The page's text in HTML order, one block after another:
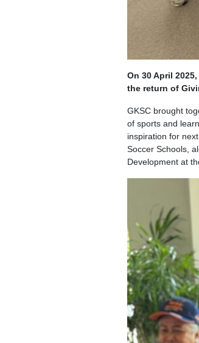
On 30 April
the return of
GKSC brought
of sports and
inspiration for
Soccer Schools,
Development at